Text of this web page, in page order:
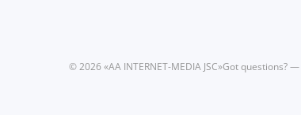
© 2026 «AA INTERNET-MEDIA JSC»Got questions? —